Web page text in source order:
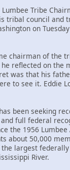
Tribe
tribal council and
on
chairman of the
reflected on the
was that his
to see it. Eddie
been seeking
full federal
the 1956 Lumbee
about 50,000
largest
River.